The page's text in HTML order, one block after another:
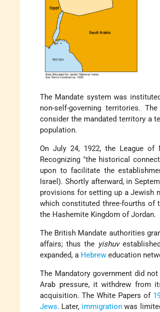
The Mandate system was
non-self-governing territories.
consider the mandated territory a
population.
On July 24, 1922, the League of
Recognizing "the historical
upon to facilitate the
Israel). Shortly afterward, in
provisions for setting up a Jewish
which constituted three-fourths of
the Hashemite Kingdom of Jordan.
The British Mandate authorities
affairs; thus the yishuv
expanded, a Hebrew education
The Mandatory government did
Arab pressure, it withdrew from
acquisition. The White Papers of
Jews. Later, immigrationwas